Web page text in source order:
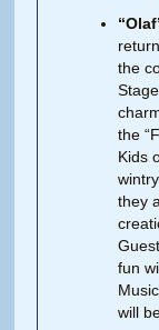
the
the
Kids
they
fun
will